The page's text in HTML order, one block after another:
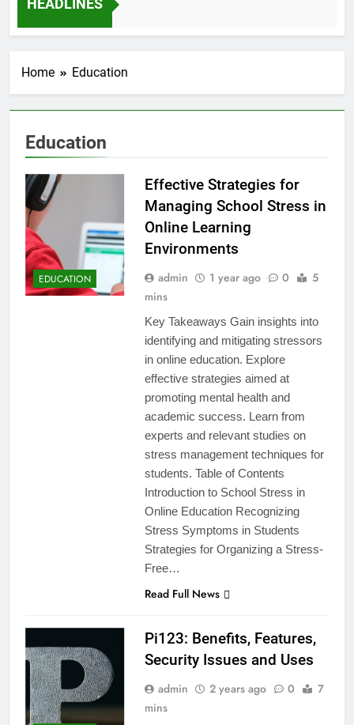
HEADLINES
12 Months Ago
Home Education
Education
EDUCATION
Effective Strategies for
Managing School Stress in
Online Learning
Environments
admin 1 year ago 0
5
mins
Key Takeaways Gain insights into
identifying and mitigating stressors
in online education. Explore
effective strategies aimed at
promoting mental health and
academic success. Learn from
experts and relevant studies on
stress management techniques for
students. Table of Contents
Introduction to School Stress in
Online Education Recognizing
Stress Symptoms in Students
Strategies for Organizing a Stress-
Free…
Read Full News
Pi123: Benefits, Features,
Security Issues and Uses
admin 2 years ago 0
7
mins